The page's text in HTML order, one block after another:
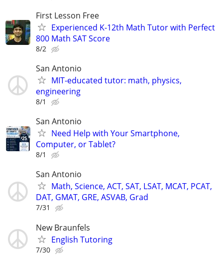
First Lesson Free
Experienced K-12th Math Tutor with Perfect
800 Math SAT Score
8/2
San Antonio
MIT-educated tutor: math, physics,
engineering
8/1
San Antonio
Need Help with Your Smartphone,
Computer, or Tablet?
8/1
San Antonio
Math, Science, ACT, SAT, LSAT, MCAT, PCAT,
DAT, GMAT, GRE, ASVAB, Grad
7/31
New Braunfels
English Tutoring
7/30